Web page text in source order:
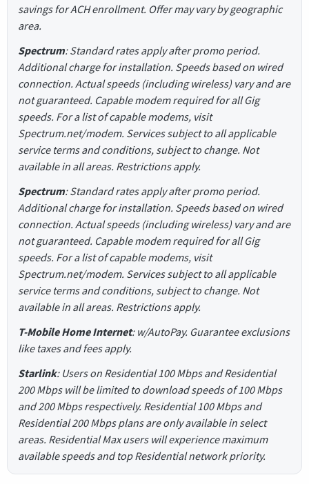
savings for ACH enrollment. Offer may vary by geographic
area.
Spectrum: Standard rates apply after promo period.
Additional charge for installation. Speeds based on wired
connection. Actual speeds (including wireless) vary and are
not guaranteed. Capable modem required for all Gig
speeds. For a list of capable modems, visit
Spectrum.net/modem. Services subject to all applicable
service terms and conditions, subject to change. Not
available in all areas. Restrictions apply.
Spectrum: Standard rates apply after promo period.
Additional charge for installation. Speeds based on wired
connection. Actual speeds (including wireless) vary and are
not guaranteed. Capable modem required for all Gig
speeds. For a list of capable modems, visit
Spectrum.net/modem. Services subject to all applicable
service terms and conditions, subject to change. Not
available in all areas. Restrictions apply.
T-Mobile Home Internet: w/AutoPay. Guarantee exclusions
like taxes and fees apply.
Starlink: Users on Residential 100 Mbps and Residential
200 Mbps will be limited to download speeds of 100 Mbps
and 200 Mbps respectively. Residential 100 Mbps and
Residential 200 Mbps plans are only available in select
areas. Residential Max users will experience maximum
available speeds and top Residential network priority.